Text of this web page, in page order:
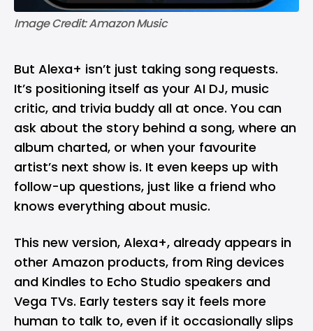
Image Credit: Amazon Music
But Alexa+ isn’t just taking song requests.
It’s positioning itself as your AI DJ, music
critic, and trivia buddy all at once. You can
ask about the story behind a song, where an
album charted, or when your favourite
artist’s next show is. It even keeps up with
follow-up questions, just like a friend who
knows everything about music.
This new version, Alexa+, already appears in
other Amazon products, from Ring devices
and Kindles to Echo Studio speakers and
Vega TVs. Early testers say it feels more
human to talk to, even if it occasionally slips